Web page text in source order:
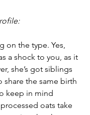
on the type. Yes,
a shock to you, as it
she’s got siblings
share the same birth
keep in mind
oats take